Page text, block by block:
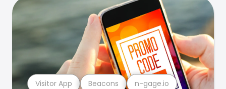
Visitor App Beacons n-gage.io